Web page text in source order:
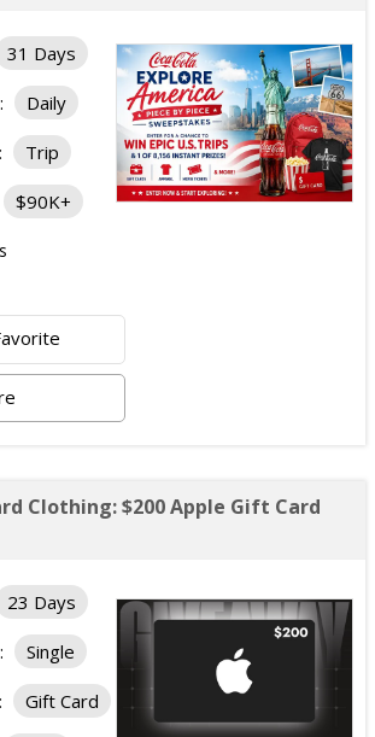
31 Days
Daily
Trip
$90K+
Clothing: $200 Apple Gift Card
23 Days
Single
Gift Card